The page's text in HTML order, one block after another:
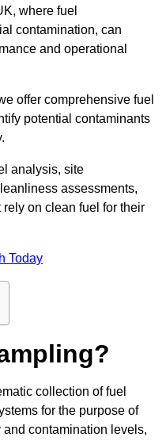
where fuel
contamination, can
and operational
offer comprehensive fuel
potential contaminants
analysis, site
assessments,
on clean fuel for their
Today
collection of fuel
for the purpose of
contamination levels,